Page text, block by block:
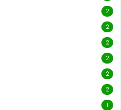
2
2
2
2
2
2
1